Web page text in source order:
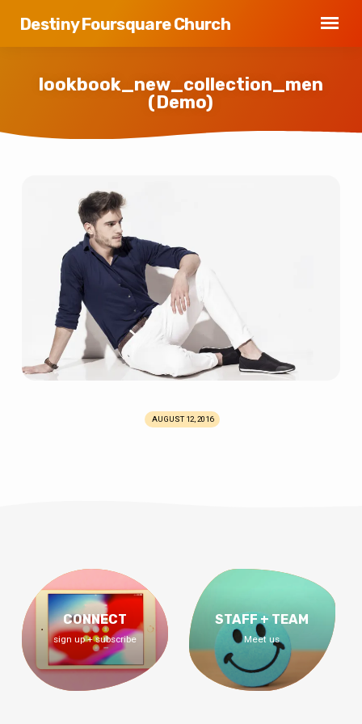
Destiny Foursquare Church
lookbook_new_collection_men
(Demo)
lookbook_new_collection_men
(Demo)
AUGUST 12, 2016
CONNECT
sign up + subscribe
STAFF + TEAM
Meet us